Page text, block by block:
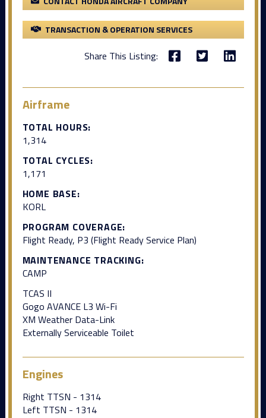
TRANSACTION & OPERATION SERVICES
Share This Listing:
Airframe
TOTAL HOURS:
1,314
TOTAL CYCLES:
1,171
HOME BASE:
KORL
PROGRAM COVERAGE:
Flight Ready, P3 (Flight Ready Service Plan)
MAINTENANCE TRACKING:
CAMP
TCAS II
Gogo AVANCE L3 Wi-Fi
XM Weather Data-Link
Externally Serviceable Toilet
Engines
Right TTSN - 1314
Left TTSN - 1314